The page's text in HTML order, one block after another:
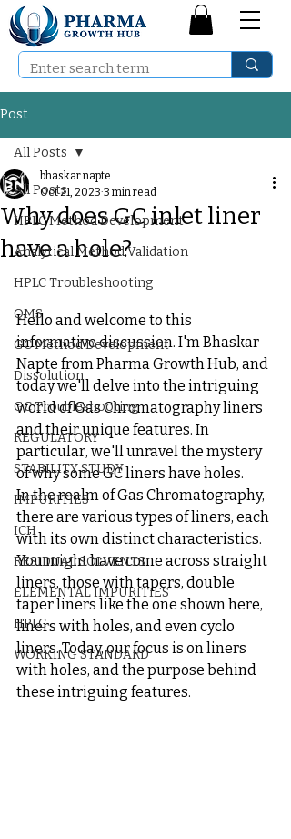
Post
All Posts
HPLC Method Development
Analytical Method Validation
HPLC Troubleshooting
QMS
GC Method Development
Dissolution
GC Troubleshooting
REGULATORY
STABILITY STUDY
IMPURITIES
ICH
RESIDUAL SOLVENTS
ELEMENTAL IMPURITIES
HPLC
WORKING STANDARD
All Posts
Why does GC inlet liner
have a hole?
bhaskar napte
Oct 21, 2023 3 min read
Hello and welcome to this
informative discussion. I'm Bhaskar
Napte from Pharma Growth Hub, and
today we'll delve into the intriguing
world of Gas Chromatography liners
and their unique features. In
particular, we'll unravel the mystery
of why some GC liners have holes.
In the realm of Gas Chromatography,
there are various types of liners, each
with its own distinct characteristics.
You might have come across straight
liners, those with tapers, double
taper liners like the one shown here,
liners with holes, and even cyclo
liners. Today, our focus is on liners
with holes, and the purpose behind
these intriguing features.